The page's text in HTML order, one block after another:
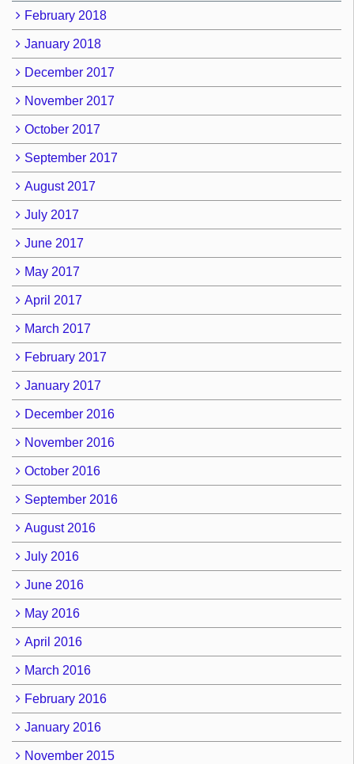
February 2018
January 2018
December 2017
November 2017
October 2017
September 2017
August 2017
July 2017
June 2017
May 2017
April 2017
March 2017
February 2017
January 2017
December 2016
November 2016
October 2016
September 2016
August 2016
July 2016
June 2016
May 2016
April 2016
March 2016
February 2016
January 2016
November 2015